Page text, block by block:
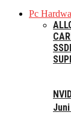
Pc
ALL
SSD